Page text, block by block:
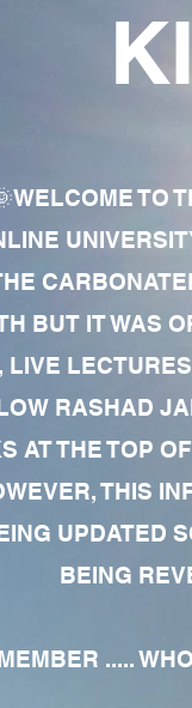
BUT IT WAS
RASHAD
AT THE TOP
THIS
UPDATED
BEING
.....